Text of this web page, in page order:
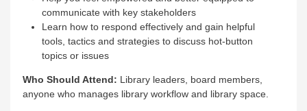
communicate with key stakeholders
Learn how to respond effectively and gain helpful
tools, tactics and strategies to discuss hot-button
topics or issues
Who Should Attend: Library leaders, board members,
anyone who manages library workflow and library space.